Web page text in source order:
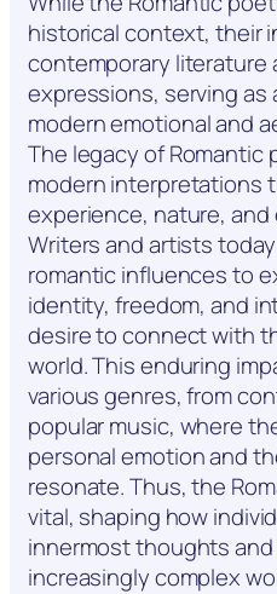
historical context, their
contemporary literature
expressions, serving as
modern emotional and
The legacy of Romantic
modern interpretations
experience, nature,
Writers and artists
romantic influences to
identity, freedom, and
desire to connect with
world. This enduring
various genres, from
popular music, where
personal emotion and
resonate. Thus, the
vital, shaping how
innermost thoughts
increasingly complex